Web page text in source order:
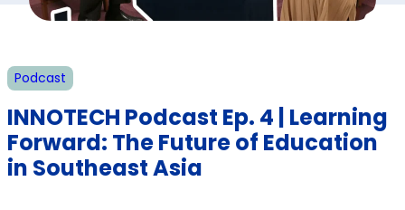
Podcast
INNOTECH Podcast Ep. 4 | Learning
Forward: The Future of Education
in Southeast Asia